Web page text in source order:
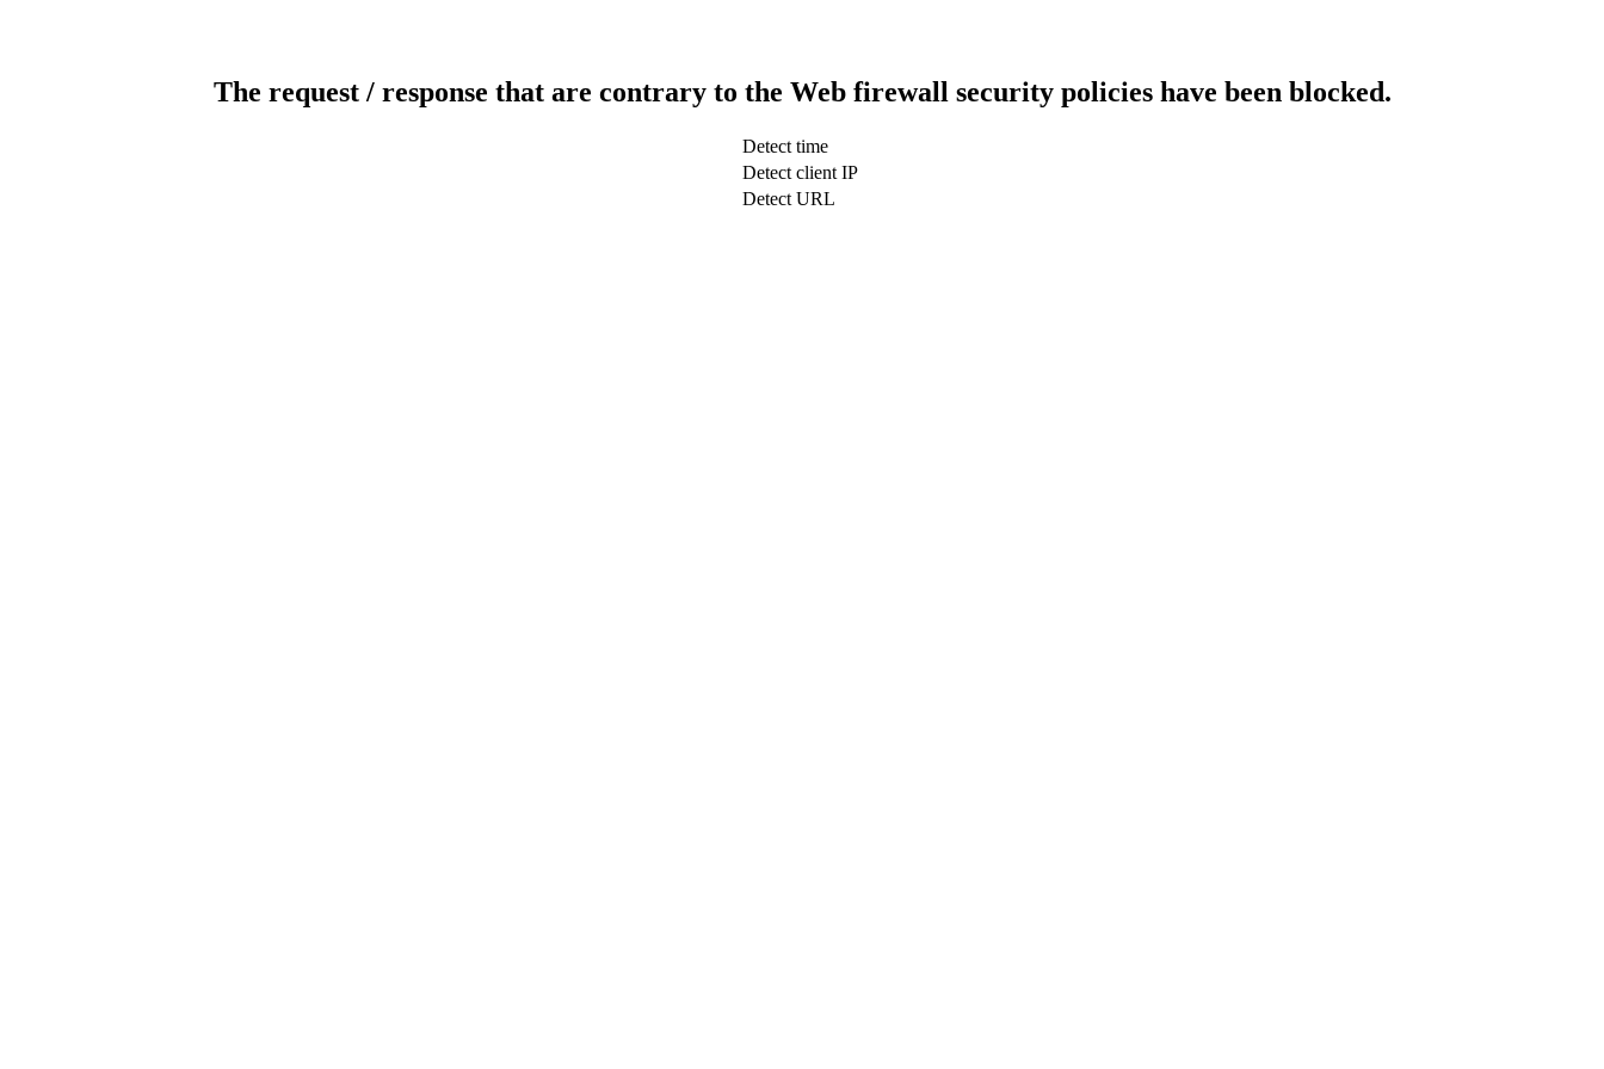
The request / response that are contrary to the Web firewall security policies have been blocked.
Detect time
Detect client IP
Detect URL